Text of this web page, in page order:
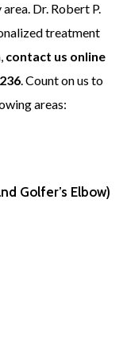
Dr. Robert P.
treatment
contact us online
. Count on us to
areas:
Golfer’s Elbow)